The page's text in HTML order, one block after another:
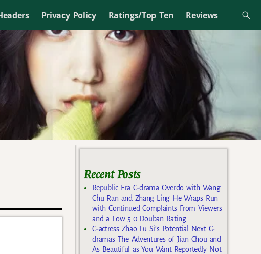
Privacy Policy Ratings/Top Ten Reviews
Recent Posts
Republic Era C-drama Overdo with Wang
Chu Ran and Zhang Ling He Wraps Run
with Continued Complaints From Viewers
and a Low 5.0 Douban Rating
C-actress Zhao Lu Si’s Potential Next C-
dramas The Adventures of Jian Chou and
As Beautiful as You Want Reportedly Not